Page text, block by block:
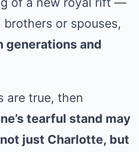
or spouses,
generations and
are true, then
tearful stand may
just Charlotte, but